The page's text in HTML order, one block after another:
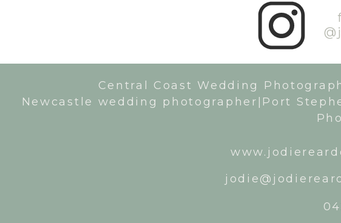
Central Coast Wedding
Newcastle wedding photographer|Port